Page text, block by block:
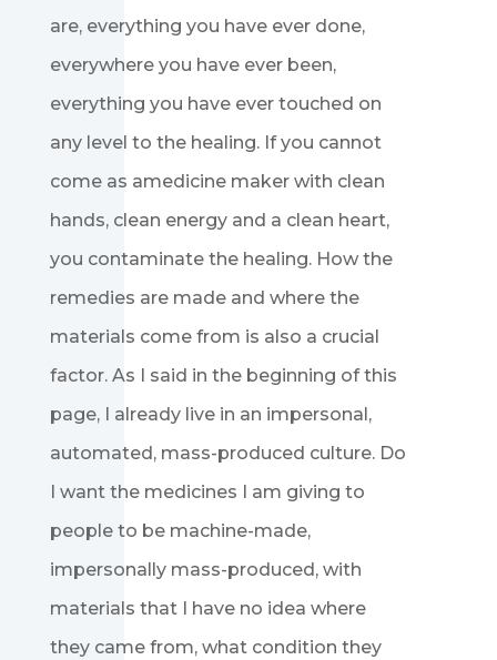
are, everything you have ever done,
everywhere you have ever been,
everything you have ever touched on
any level to the healing. If you cannot
come as amedicine maker with clean
hands, clean energy and a clean heart,
you contaminate the healing. How the
remedies are made and where the
materials come from is also a crucial
factor. As I said in the beginning of this
page, I already live in an impersonal,
automated, mass-produced culture. Do
I want the medicines I am giving to
people to be machine-made,
impersonally mass-produced, with
materials that I have no idea where
they came from, what condition they